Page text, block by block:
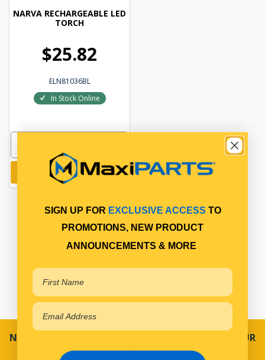
NARVA RECHARGEABLE LED
TORCH
$25.82
ELN81036BL
In Stock Online
Add to cart
NEVER MISS A SALE! SPECIAL OFFERS DIRECT TO YOUR
INBOX
SIGN UP FOR EXCLUSIVE ACCESS TO
PROMOTIONS, NEW PRODUCT
ANNOUNCEMENTS & MORE